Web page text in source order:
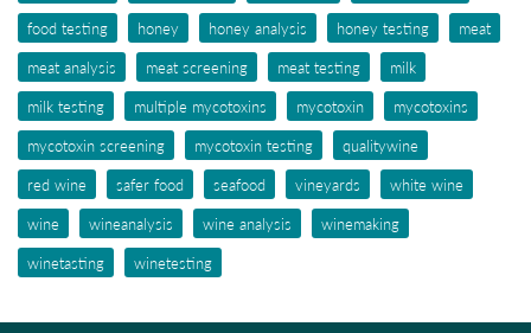
food testing
honey honey analysis honey testing
meat
meat analysis
meat screening meat testing
milk
milk testing
multiple mycotoxins mycotoxin
mycotoxins
mycotoxin screening
mycotoxin testing
qualitywine
red wine
safer food seafood vineyards
white wine
wine
wineanalysis wine analysis
winemaking
winetasting
winetesting